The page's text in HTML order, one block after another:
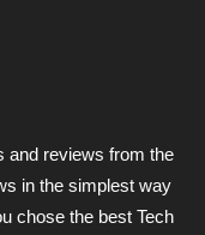
and reviews from the
in the simplest way
chose the best Tech